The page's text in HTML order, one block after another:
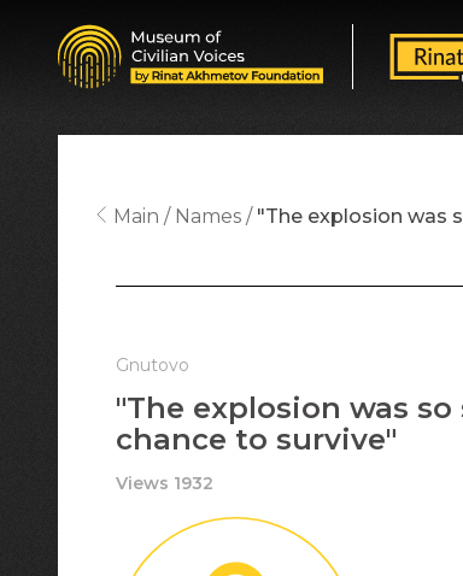
Gnutovo
"The explosion was
chance to survive"
Views 1932
Main Names "The explosion was